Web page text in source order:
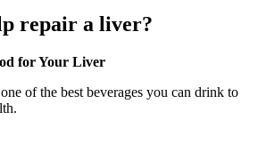
repair a liver?
for Your Liver
of the best beverages you can drink to